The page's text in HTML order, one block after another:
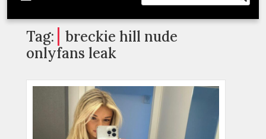
Tag:
breckie hill nude
onlyfans leak